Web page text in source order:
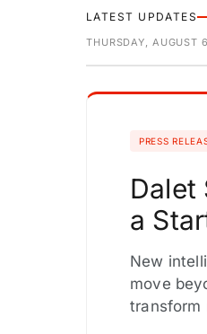
LATEST UPDATES
THURSDAY, AUGUST
PRESS
Dalet
a
New
move
transform